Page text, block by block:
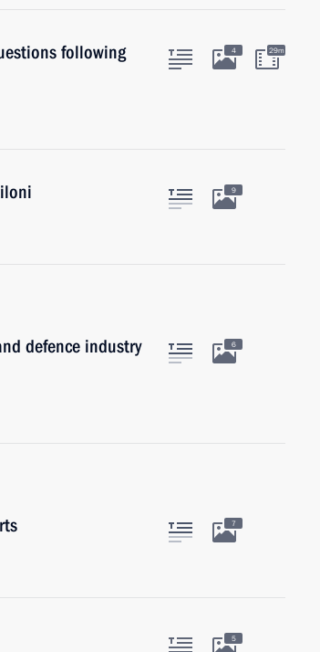
following
4 29m
9
defence industry
6
7
5